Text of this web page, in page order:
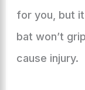
for you, but
bat won’t
cause injury.